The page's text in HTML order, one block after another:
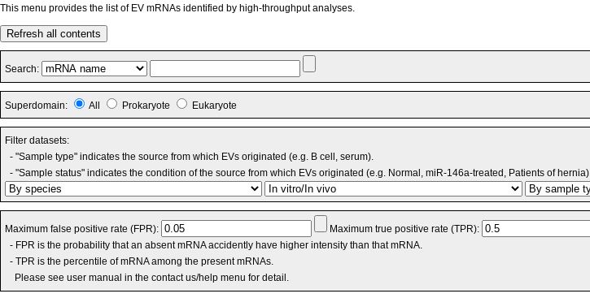
This menu provides the list of EV mRNAs identified by high-throughput analyses.
Refresh all contents
Search:
Superdomain: All Prokaryote Eukaryote
Filter datasets:
- "Sample type" indicates the source from which EVs originated (e.g. B cell, serum).
- "Sample status" indicates the condition of the source from which EVs originated (e.g. Normal, miR-146a-treated, Patients of hernia).
Maximum false positive rate (FPR):
Maximum true positive rate (TPR):
- FPR is the probability that an absent mRNA accidently have higher intensity than that mRNA.
- TPR is the percentile of mRNA among the present mRNAs.
Please see user manual in the contact us/help menu for detail.